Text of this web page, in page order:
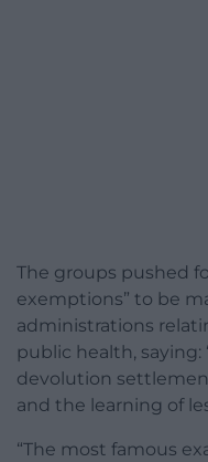
The groups pushed
exemptions” to be
administrations
public health,
devolution
and the learning of
“The most famous